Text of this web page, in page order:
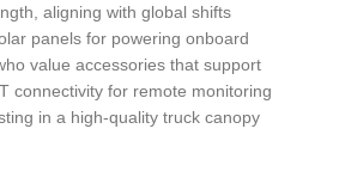
aligning with global shifts
panels for powering onboard
value accessories that support
connectivity for remote monitoring
in a high-quality truck canopy